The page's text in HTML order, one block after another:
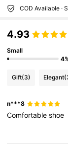
COD Available ·
4.93
Small
Gift(3) Elegant
n***8
Comfortableshoe